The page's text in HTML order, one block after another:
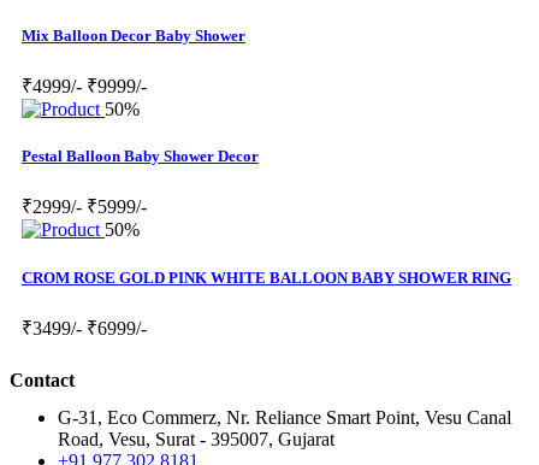
Mix Balloon Decor Baby Shower
₹4999/- ₹9999/-
50%
Pestal Balloon Baby Shower Decor
₹2999/- ₹5999/-
50%
CROM ROSE GOLD PINK WHITE BALLOON BABY SHOWER RING
₹3499/- ₹6999/-
Contact
G-31, Eco Commerz, Nr. Reliance Smart Point, Vesu Canal
Road, Vesu, Surat - 395007, Gujarat